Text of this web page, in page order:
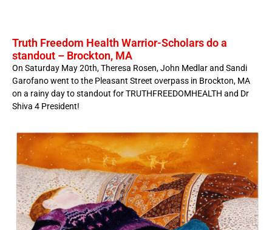
Truth Freedom Health Warrior-Scholars do a
standout – Brockton, MA
On Saturday May 20th, Theresa Rosen, John Medlar and Sandi
Garofano went to the Pleasant Street overpass in Brockton, MA
on a rainy day to standout for TRUTHFREEDOMHEALTH and Dr
Shiva 4 President!